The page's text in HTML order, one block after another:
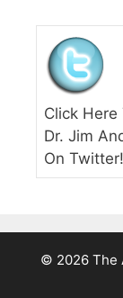
Click Here
Dr. Jim
On Twitter!
© 2026 The